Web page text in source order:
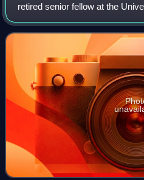
retired senior fellow at the
he is a life fellow at Magdalene
White House official in t